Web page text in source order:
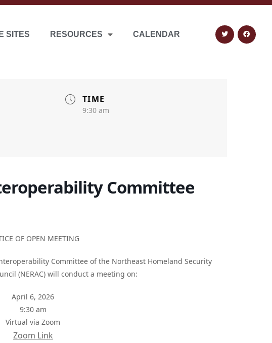
SITES RESOURCES CALENDAR
TIME
9:30 am
Committee
OF OPEN MEETING
Committee of the Northeast Homeland Security
(NERAC) will conduct a meeting on:
April 6, 2026
9:30 am
Virtual via Zoom
Zoom Link